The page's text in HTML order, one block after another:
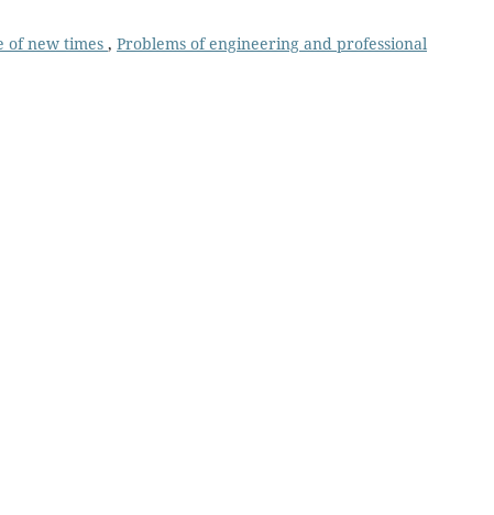
of new times , Рroblems of engineering and professional